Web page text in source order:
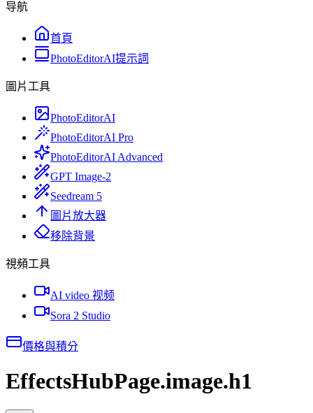
导航
首頁
PhotoEditorAI提示詞
圖片工具
PhotoEditorAI
PhotoEditorAI Pro
PhotoEditorAI Advanced
GPT Image-2
Seedream 5
圖片放大器
移除背景
視頻工具
AI video 视频
Sora 2 Studio
價格與積分
EffectsHubPage.image.h1